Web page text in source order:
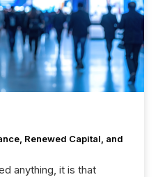
Renewed Capital, and
anything, it is that